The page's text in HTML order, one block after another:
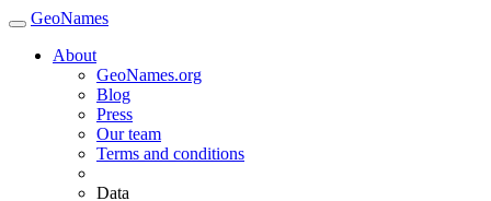
GeoNames
About
GeoNames.org
Blog
Press
Our team
Terms and conditions
Data